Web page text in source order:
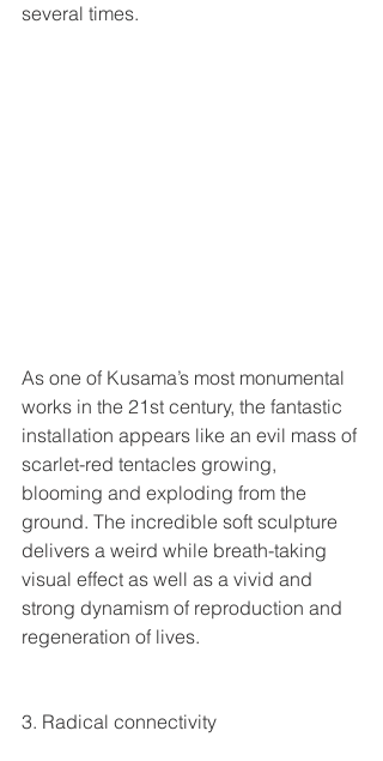
several times.
As one of Kusama’s most monumental
works in the 21st century, the fantastic
installation appears like an evil mass of
scarlet-red tentacles growing,
blooming and exploding from the
ground. The incredible soft sculpture
delivers a weird while breath-taking
visual effect as well as a vivid and
strong dynamism of reproduction and
regeneration of lives.
3. Radical connectivity